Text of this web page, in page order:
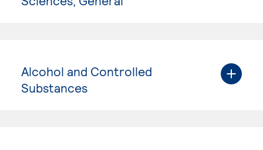
Alcohol and Controlled
Substances